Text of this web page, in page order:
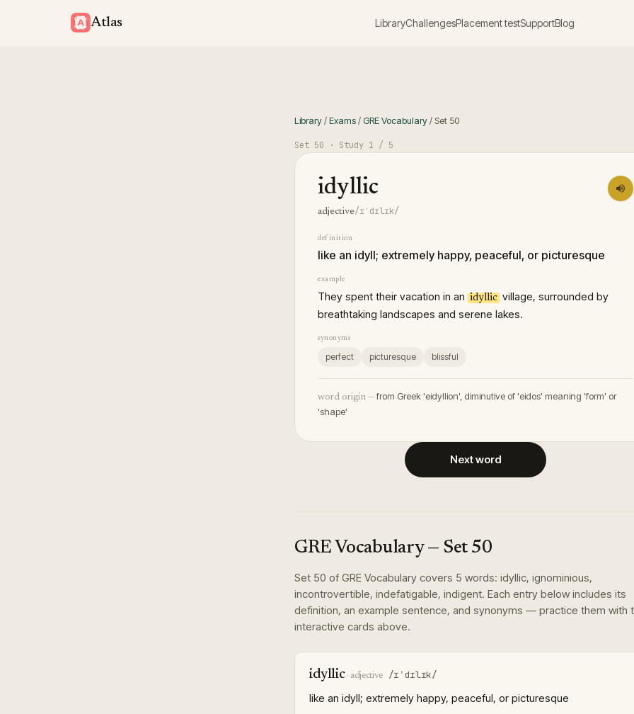
Atlas LibraryChallengesPlacement testSupportBlog
Library/Exams/GRE Vocabulary/ Set 50
Set 50 · Study 1 / 5
idyllic
adjective/ɪˈdɪlɪk/
definition
like an idyll; extremely happy, peaceful, or picturesque
example
They spent their vacation in an idyllic village, surrounded by
breathtaking landscapes and serene lakes.
synonyms
perfect picturesque blissful
word origin — from Greek 'eidyllion', diminutive of 'eidos' meaning 'form' or
'shape'
Next word
GRE Vocabulary— Set 50
Set 50 of GRE Vocabulary covers 5 words: idyllic, ignominious,
incontrovertible, indefatigable, indigent. Each entry below includes its
definition, an example sentence, and synonyms — practice them with
interactive cards above.
idyllic· adjective /ɪˈdɪlɪk/
like an idyll; extremely happy, peaceful, or picturesque